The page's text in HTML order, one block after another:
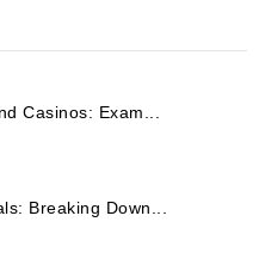
Casinos: Exam...
Breaking Down...